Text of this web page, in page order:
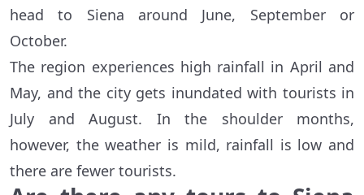
head to Siena around June, September or
October.
The region experiences high rainfall in April and
May, and the city gets inundated with tourists in
July and August. In the shoulder months,
however, the weather is mild, rainfall is low and
there are fewer tourists.